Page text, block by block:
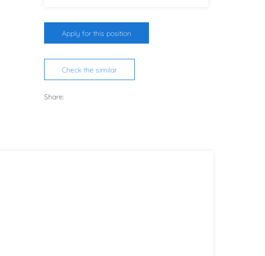
Apply for this position
Check the similar
Share: